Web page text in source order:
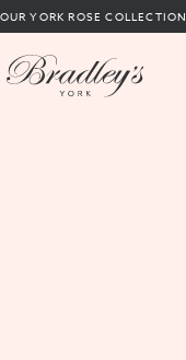
YORK ROSE COLLECTION